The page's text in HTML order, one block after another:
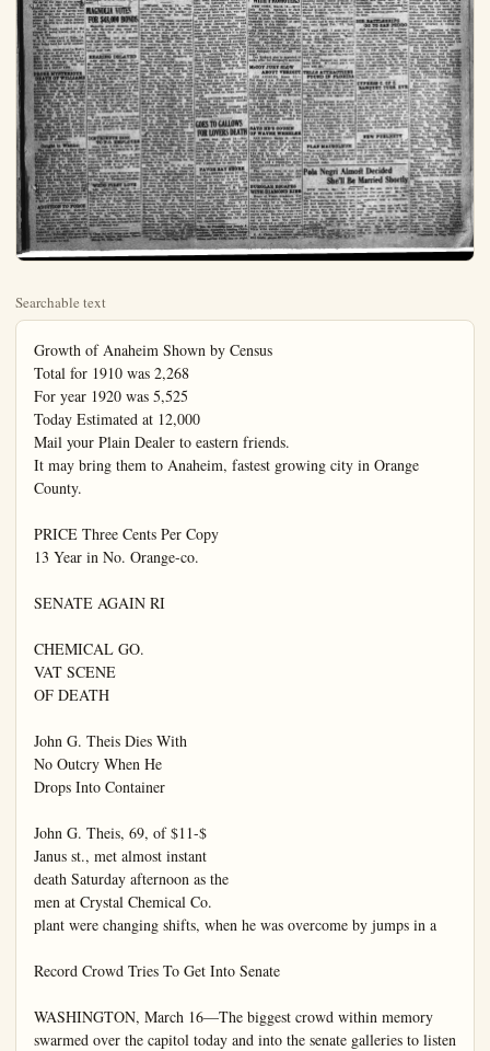
Searchable text
Growth of Anaheim Shown by Census
Total for 1910 was 2,268
For year 1920 was 5,525
Today Estimated at 12,000
Mail your Plain Dealer to eastern friends.
It may bring them to Anaheim, fastest growing city in Orange County.

PRICE Three Cents Per Copy
13 Year in No. Orange-co.

SENATE AGAIN RI

CHEMICAL GO.
VAT SCENE
OF DEATH

John G. Theis Dies With
No Outcry When He
Drops Into Container

John G. Theis, 69, of $11-$
Janus st., met almost instant
death Saturday afternoon as the
men at Crystal Chemical Co.
plant were changing shifts, when he was overcome by jumps in a

Record Crowd Tries To Get Into Senate

WASHINGTON, March 16—The biggest crowd within memory swarmed over the capitol today and into the senate galleries to listen to the closing debate over the Warren nomination.

An hour before the senate convened, lobbies became so jammed it was necessary to call out police reserves to preserve order and the elevators were stopped to prevent any more persons from getting near the senate galleries.

Expectation that there would be another fight in the senate similar to that on Saturday is said to have caused the rush for seats.

WAS OFFERED
$20,000 FOR SILENCE

Faiman Says Shepherd Agreed to Pay When Squabble Was Over

CHICAGO, Mar. 16—An off of $20,000 for his silence was made by Wm. D. Shepherd Dr. C. C. Faiman, key witness quiz, he told state's attorney Wm. Nelson McClintock dea

John G. Theis Dies With No Outcry When He Drops Into Container

John G. Theis, 69, of $11 S. Janes st., met almost instant death Saturday afternoon as the men at Crystal Chemical Co. plant were changing shifts, when he was overcome by fumes in a large vat.

Mr. Theis was in the act of cleaning the vat, 12 feet deep, and it is not known whether he lost consciousness thru fumes or whether he slipped and fell.

A workman nearby was attracted to the vat, by intuition he thinks, as he heard no outcry, and saw the body. A pulmotor was used as well as other abnormal methods for rescusitation, but to no effect.

Mr. Theis, native of George-town, Ohio, had lived in Anheim eight years, working at the sugar factory and for chemical company. He is survived by widow, Mrs. Hettie E., and sister, Miss Regina Theis, in Ohio. There were no children.

Funeral services will be on Wednesday at 2 p.m. in chapel of Backs, Terry & Campbell with Rev. Thomas Walker officiating. Interment will be at Loma Vista.

GIRLS RELEASED; ESCORT SENTENCED

J. J. Sherrin, 22, of Wilmington arrested Saturday night by Fullerton police on the charge of transporting liquor and arraigned today before Judge French, entered a plea of guilty and was fined $500, or sentenced to 500 days. Two young girls were with him in the car at the time of the arrest.

It tried to hide the bottle of whiskey in her dress bosom, but the officer saw her. Sherrin took all the blame and the girls were released. Officers advanced them money to buy their stage tickets home. Sherrin is in jail in default of the fine.

Walter Frank, arrested on the charge of being drunk, put up a ball of $28.

W. D. Beleher and F. Hale, "A. W. O. L." from the S. S. Savanah, were being held for naval authorities.

Carl Cate, arrested at La Habra on the charge of possession of liquor, was released on a bail of $250. Jack Jones arrested at La Habra on the charge of being drunk and disorderly, was released on a bail of $100.

PROBE MYSTERIOUS DEATH OF WILLIAMS

SAN PEDRO, Mar. 16—Frank Hickey, 74, known in Cal.

HIDDEN TRAIL OF GRAVES LOCATED

LOS ANGELES, Mar. 16—The mystery hidden trail of Dr. Armgaard Karl Graves, whose exploits as international spy brot him world-wode fame and whose recent disappearance from New York City caused friends to start private detectives searching for him, was uncovered in Los Angeles today when it was discovered Graves had been living here under name of "Peter Grimm."

Graves adventures here, it was learned, included attempt to interest local businessmen in a scheme to bring $1,500,000 of war loot, claimed salvaged from German raider "Emden" to this country; efforts to bring Theda Bara, screen vampire, back to pictures, and affair with Los Angeles girl, said to have been known for several weeks as his wife.

MAGNOLIA VOTES FOR $48,000 BONDS

Magnolia school patrons went to polls Saturday and voted 69 yes to only 15 no for $48,000 school bonds.

Old building will be moved back and attractive building with five class rooms and auditorium will be erected before school opens next fall.

HEARING DELAYED

LOS ANGELES, March 16—Mrs. Bernice L Day was scheduled to appear before Judge Kavanaugh of Berverly Hills this afternoon for a preliminary hearing on a charge of attacking her youthful husband, Darby Day, Jr., of Chicago with acid. It is expected that the district attorney's office stopped to prevent any more persons from getting near the senate galleries.

Expectation that there would be another fight in the Senate similar to that on Saturday is said to have raised the rush for seats.

Faiman Says Shepherd Agreed to Pay When Squabble Was Over

CHICAGO, Mar. 16—An offence of $20,000 for his silence was made by Wm. D. Shepherd Dr. C. G. Faiman, key witness quiz, he told state's attorney Wm. Nelson McClintock dead office this afternoon at Briggs House, where he is being held in custody with man he accused.

"The made agreement with at time he paid me $50 for turning to him letter he had written in application for bacteriolo course," Faiman said.

"He said he would pay me bance of $20,000 when will squabble was settled."

The sudden revelation of the startling testimony, made public by Ass't States Atty. Jos. Savage caused hurried adjournment grand jury which had started hearing witnesses in line with State Atty. Crowe's determination to take action against Shepherd before Wednesday.

CANT LOCATE FLANCED

LOS ANGELES, Mar. 16—Whereabouts of Isabelle Poys sweetheart of William N. MeChock, whose mystery death result of typhoid fever has to apprehension of William Shepherd, in Chicago became mystery today when friends who whom young woman had been staying here stated she was not with them and they did not know where she could be located.

It was reported, tho not firmed, she might be enroute Chicago to lend what aid she could to new investigation of ease.

CHICAGO, March 16—State's promise to Wm. D. Shepherd—indictment for murder freedom—was ready for fulment here today.

A score of witnesses marshal in another long night of investigation and grilling, were prepared to go before a grand jury translate the many ugly insults which have grown out during the death of William Nelson Clintock, Shepherd's foster into concrete facts and evidence to support the seven points of cumulative evidence on which States attorney Robert E. Crue has demanded that Shepherd hold for criminal trial.

They were prepared to state, cording to the state's attorney fee, how Billy McClintock made Shepherd the chief heir the McClintock fortune; Shepherd sa what fortune plung away from him as a bed marriage of its last blood

W. D. Belcher and F. Hale, "A. W. O. L." from the S. S. Savanah, were being held for naval authorities.

Carl Cate, arrested at La Habra on the charge of possession of liquor, was released on a bail of $250. Jack Jones arrested at La Habra on the charge of being drunk and disorderly, was released on a bail of $100.

PROBE MYSTERIOUS DEATH OF WILLIAMS

SAN PEDRO, Mar. 16—Frank Williams, 30, known in So. Cal., sporting circles as prize fight promoter, died under mysterious circumstances at local hospital today several hours after he had been taken to house in Happy Valley. Williams was taken to home of "Sunshine" Carter, negro, by two men, as yet unidentified. They told Carter to call medical aid. The two men then disappeared, according to police.

Carter called police and Williams was rushed to hospital, where efforts to revive him failed. Police immediately launched investigation to learn whether Williams was murdered or died as result of accident.

Caught in Whittier

The man alleged to have made an unsuccessful attempt to burglary the Porter Variety Store in Pullerton has been captured in Whittier, where he attempted a burglary after the same methods, Fred J. Yates, Fullerton chief of police, said today. Yates went to Whittier and found in possession of the man a claw-hammer which he says was taken from the Porter Variety Store. He said the man refused to give his name or any information, except to confess that he was guilty of the Whittier robbery. He has been bound over to the Los Angeles superior court on a bail of $3000, Yates said.

ADDITION TO FORCE

Douglas Chambers, formerly connected with the Dodge people in Pullerton for a number of years, has accepted a position with the Pullerton police department as motorcycle officer, Fred J. Yates, chief of police, announced Chamber is an addition to the force that Pullerton will have two motorcycle officers. Chambers will be night man, he said.

Old building will be moved back and attractive building with five class rooms and auditorium will be erected before school opens next fall.

HEARING DELAYED

LOS ANGELES, March 16—Mrs. Bernice I. Day was scheduled to appear before Judge Kavanaugh of Berverly Hills this afternoon for a preliminary hearing on a charge of attacking her youthful husband, Darby Day, Jr., of acidity with acid. It is expected that the district attorney's office will ask a postponement of the hearing until tomorrow so it may be presented to the grand jury.

It was reported today that Day, junior, would lose the sight of one eye. Mrs. Dry, Jr., and her sister, Miss Carolyn Lundstrom, are at liberty under ball. Miss Lundstrom is charged with alding her sister.

If the grand jury, in reviewing the case, returns an indictment, the need of a preliminary hearing would be eliminated and the case would go directly to the superior court.

DISTRIBUTE $1000 TO P.O. EMPLOYES

More than $1000 is being distributed today to employees of the Anaheim postoffice